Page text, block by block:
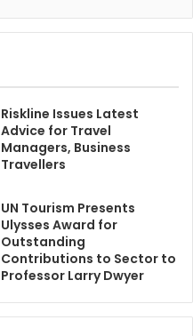
Riskline Issues Latest
Advice for Travel
Managers, Business
Travellers
UN Tourism Presents
Ulysses Award for
Outstanding
Contributions to Sector to
Professor Larry Dwyer